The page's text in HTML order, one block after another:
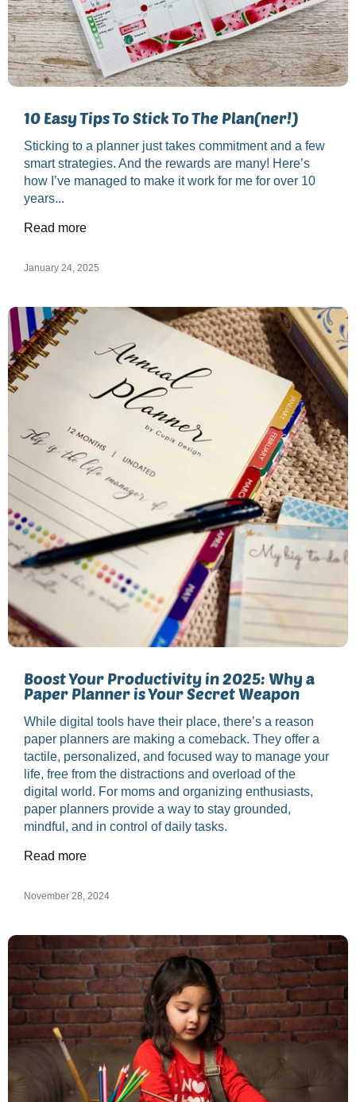
10 Easy Tips To Stick To The Plan(ner!)
Sticking to a planner just takes commitment and a few
smart strategies. And the rewards are many! Here’s
how I’ve managed to make it work for me for over 10
years...
Read more
January 24, 2025
Boost Your Productivity in 2025: Why a
Paper Planner is Your Secret Weapon
While digital tools have their place, there’s a reason
paper planners are making a comeback. They offer a
tactile, personalized, and focused way to manage your
life, free from the distractions and overload of the
digital world. For moms and organizing enthusiasts,
paper planners provide a way to stay grounded,
mindful, and in control of daily tasks.
Read more
November 28, 2024